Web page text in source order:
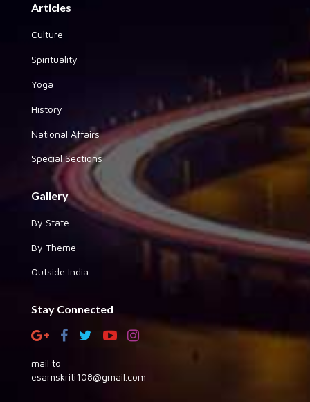
Articles
Culture
Spirituality
Yoga
History
National Affairs
Special Sections
Gallery
By State
By Theme
Outside India
Stay Connected
mail to
esamskriti108@gmail.com